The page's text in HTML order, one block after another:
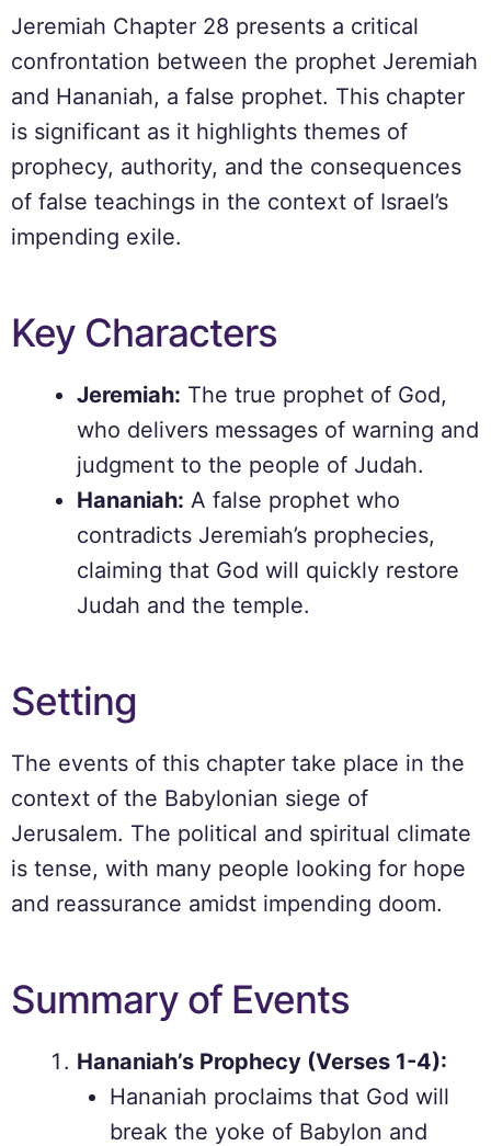
Jeremiah Chapter 28 presents a critical
confrontation between the prophet Jeremiah
and Hananiah, a false prophet. This chapter
is significant as it highlights themes of
prophecy, authority, and the consequences
of false teachings in the context of Israel’s
impending exile.
Key Characters
Jeremiah: The true prophet of God,
who delivers messages of warning and
judgment to the people of Judah.
Hananiah: A false prophet who
contradicts Jeremiah’s prophecies,
claiming that God will quickly restore
Judah and the temple.
Setting
The events of this chapter take place in the
context of the Babylonian siege of
Jerusalem. The political and spiritual climate
is tense, with many people looking for hope
and reassurance amidst impending doom.
Summary of Events
Hananiah’s Prophecy (Verses 1-4):
Hananiah proclaims that God will
break the yoke of Babylon and